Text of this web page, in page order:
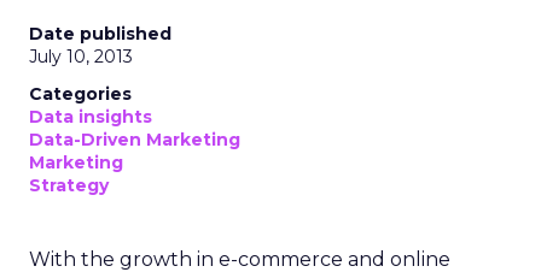
Date published
July 10, 2013
Categories
Data insights
Data-Driven Marketing
Marketing
Strategy
With the growth in e-commerce and online